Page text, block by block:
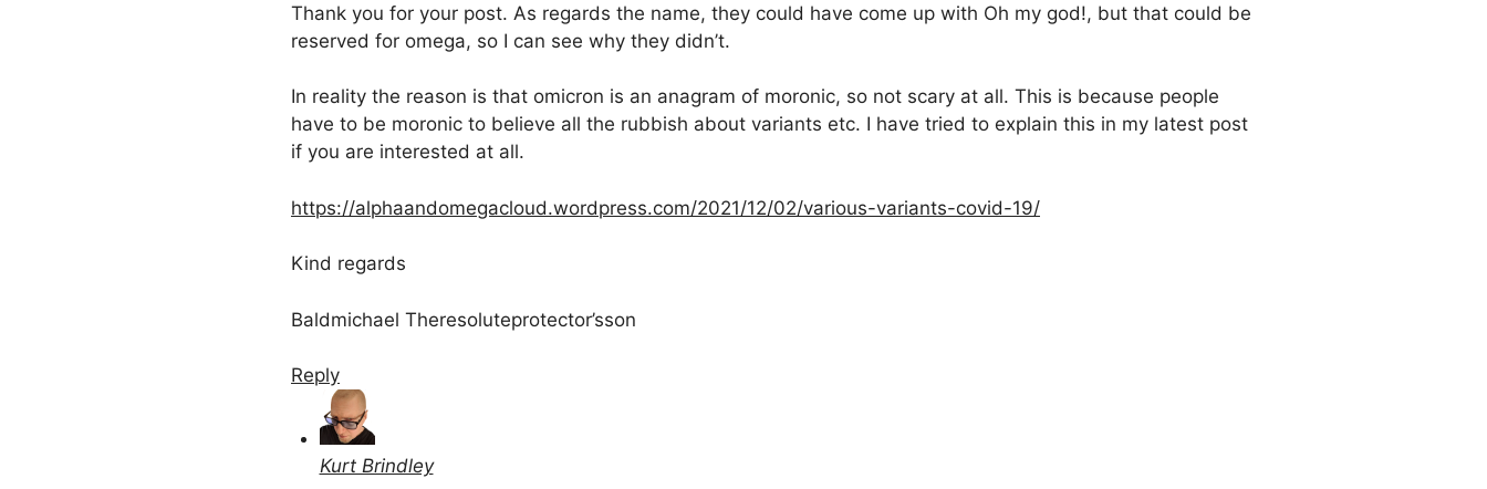
Thank you for your post. As regards the name, they could have come up with Oh my god!, but that could be
reserved for omega, so I can see why they didn’t.
In reality the reason is that omicron is an anagram of moronic, so not scary at all. This is because people
have to be moronic to believe all the rubbish about variants etc. I have tried to explain this in my latest post
if you are interested at all.
https://alphaandomegacloud.wordpress.com/2021/12/02/various-variants-covid-19/
Kind regards
Baldmichael Theresoluteprotector’sson
Reply
Kurt Brindley